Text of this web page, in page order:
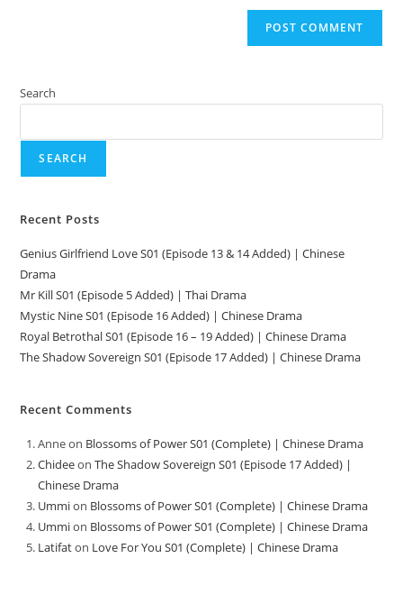
Search
SEARCH
Recent Posts
Genius Girlfriend Love S01 (Episode 13 & 14 Added) | Chinese
Drama
Mr Kill S01 (Episode 5 Added) | Thai Drama
Mystic Nine S01 (Episode 16 Added) | Chinese Drama
Royal Betrothal S01 (Episode 16 – 19 Added) | Chinese Drama
The Shadow Sovereign S01 (Episode 17 Added) | Chinese Drama
Recent Comments
Anneon Blossoms of Power S01 (Complete) | Chinese Drama
ChideeonThe Shadow Sovereign S01 (Episode 17 Added) |
Chinese Drama
Ummion Blossoms of Power S01 (Complete) | Chinese Drama
Ummion Blossoms of Power S01 (Complete) | Chinese Drama
Latifaton Love For You S01 (Complete) | Chinese Drama